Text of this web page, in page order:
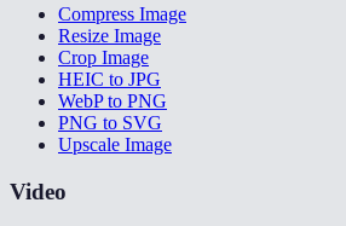
Compress Image
Resize Image
Crop Image
HEIC to JPG
WebP to PNG
PNG to SVG
Upscale Image
Video